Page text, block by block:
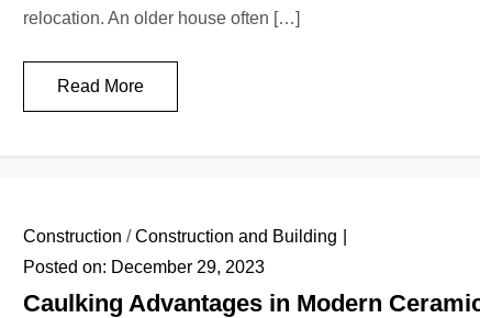
relocation. An older house often […]
Read More
Construction /Construction and Building
Posted on: December 29, 2023
Caulking Advantages in Modern